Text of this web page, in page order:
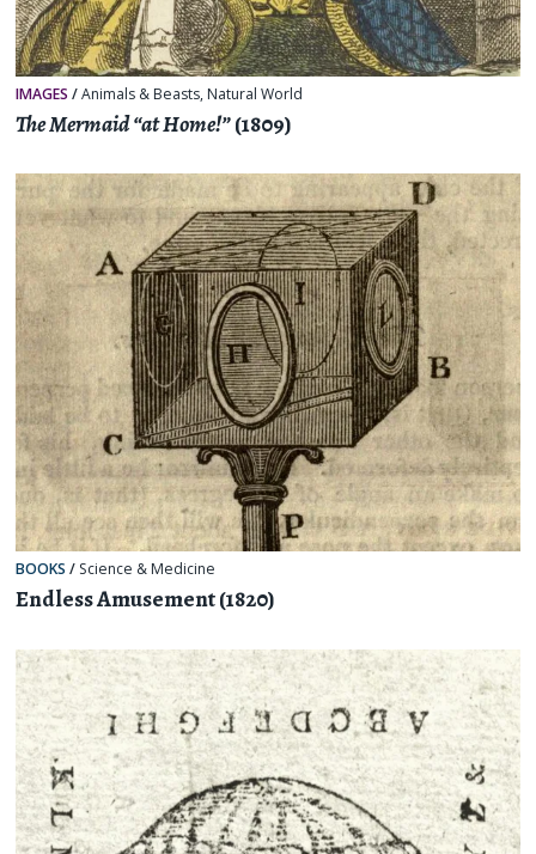
IMAGES /Animals & Beasts, Natural World
The Mermaid “at Home!”(1809)
BOOKS / Science & Medicine
Endless Amusement (1820)